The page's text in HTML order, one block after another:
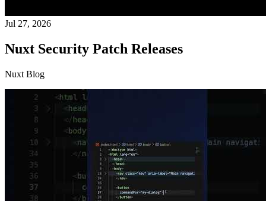
Jul 27, 2026
Nuxt Security Patch Releases
Nuxt Blog